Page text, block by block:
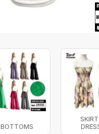
BOTTOMS